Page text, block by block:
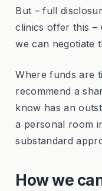
But – full
clinics offer this –
we can negotiate
Where funds are
recommend a
know has an
a personal room
substandard
How we